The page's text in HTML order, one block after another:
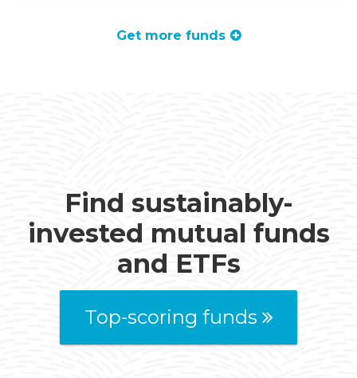
Get more funds
Find sustainably-
invested mutual funds
and ETFs
Top-scoring funds